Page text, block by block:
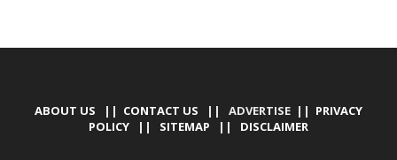
ABOUT US || CONTACT US || ADVERTISE || PRIVACY
POLICY || SITEMAP || DISCLAIMER